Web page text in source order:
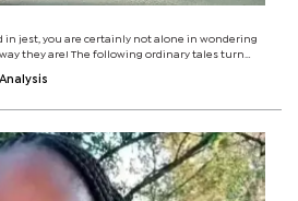
in jest, you are certainly not alone in wondering
they are! The following ordinary tales turn